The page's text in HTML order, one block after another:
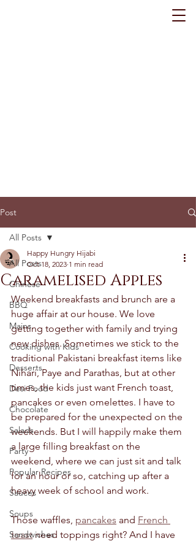
Post
All Posts
Chinese
BBQ
Mains
Cooking with Kids
Desserts
Desi Food
Chocolate
Salads
Party
Popular Recipes
Sauces
Soups
Sandwiches
All Posts
Caramelised Apples
Happy Hungry Hijabi
Oct 18, 2023 1 min read
Weekend breakfasts and brunch are a
huge affair at our house. We love
getting together with family and trying
new dishes. Sometimes we stick to the
traditional Pakistani breakfast items like
Nihari, Paye and Parathas, but at other
times, the kids just want French toast,
pancakes or even omelettes. I have to
be prepared for the unexpected on the
weekends. But I will happily make them
a large filling breakfast on the
weekend, where we can just sit and talk
for an hour or so, catching up after a
heavy week of school and work.
Those waffles, pancakes and French
toast need toppings right? And I have